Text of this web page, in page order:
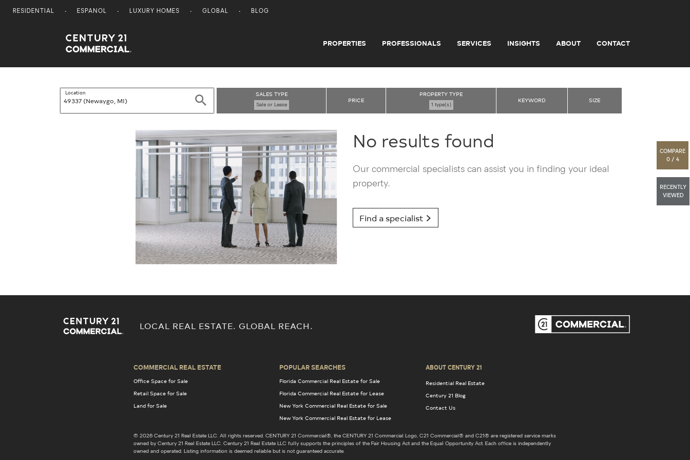
RESIDENTIAL ESPANOL LUXURY HOMES GLOBAL BLOG
Century 21 Commercial PROPERTIES PROFESSIONALS SERVICES INSIGHTS ABOUT CONTACT
Location
Search
SALES TYPE
Sale or Lease
PRICE
PROPERTY TYPE
1 type(s)
KEYWORD SIZE
COMPARE
0 / 4
RECENTLY
VIEWED
No results found
Our commercial specialists can assist you in finding your ideal
property.
Find a specialist
LOCAL REAL ESTATE. GLOBAL REACH.
COMMERCIAL REAL ESTATE
Office Space for Sale
Retail Space for Sale
Land for Sale
POPULAR SEARCHES
Florida Commercial Real Estate for Sale
Florida Commercial Real Estate for Lease
New York Commercial Real Estate for Sale
New York Commercial Real Estate for Lease
ABOUT CENTURY 21
Residential Real Estate
Century 21 Blog
Contact Us
© 2026 Century 21 Real Estate LLC. All rights reserved. CENTURY 21 Commercial®, the CENTURY 21 Commercial Logo, C21 Commercial® and C21® are registered service marks
owned by Century 21 Real Estate LLC. Century 21 Real Estate LLC fully supports the principles of the Fair Housing Act and the Equal Opportunity Act. Each office is independently
owned and operated. Listing information is deemed reliable but is not guaranteed accurate.